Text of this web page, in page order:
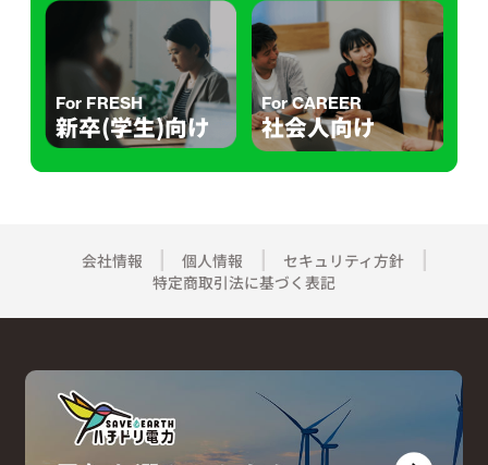
For FRESH
新卒(学生)向け
For CAREER
社会人向け
会社情報 個人情報
セキュリティ方針
特定商取引法に基づく表記